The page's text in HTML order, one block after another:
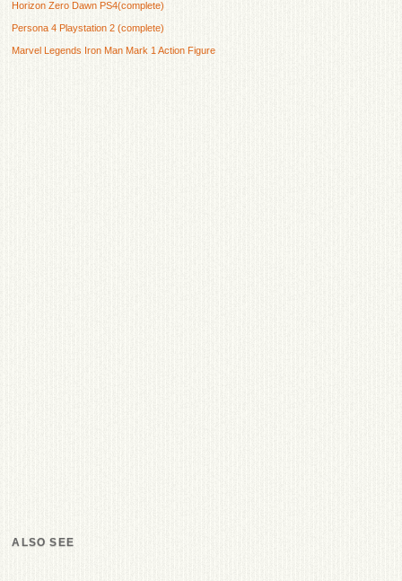
Horizon Zero Dawn PS4(complete)
Persona 4 Playstation 2 (complete)
Marvel Legends Iron Man Mark 1 Action Figure
ALSO SEE